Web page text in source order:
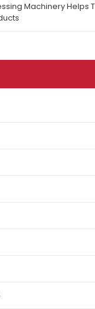
Machinery Helps